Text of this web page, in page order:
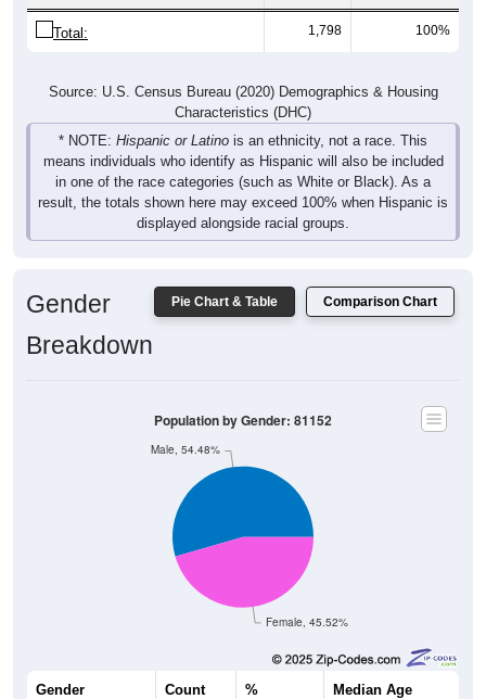
Total: 1,798 100%
Source: U.S. Census Bureau (2020) Demographics & Housing
Characteristics (DHC)
* NOTE: Hispanic or Latino is an ethnicity, not a race. This
means individuals who identify as Hispanic will also be included
in one of the race categories (such as White or Black). As a
result, the totals shown here may exceed 100% when Hispanic is
displayed alongside racial groups.
Pie Chart & Table Comparison Chart
Gender
Breakdown
Female, 45.52%
Male, 54.48%
Population by Gender: 81152
Gender Count % Median Age